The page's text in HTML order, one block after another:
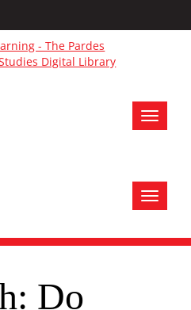
Toggle
Toggle
Do